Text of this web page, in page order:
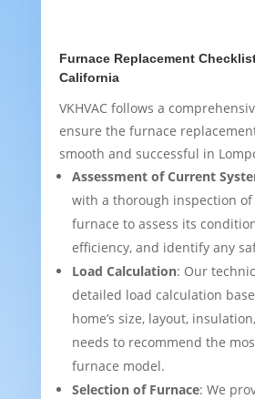
Furnace Replacement
California
VKHVAC follows a
ensure the furnace
smooth and successful in
Assessment of Current
with a thorough inspection
furnace to assess its
efficiency, and identify any
Load Calculation: Our
detailed load calculation
home’s size, layout,
needs to recommend the
furnace model.
Selection of Furnace: We